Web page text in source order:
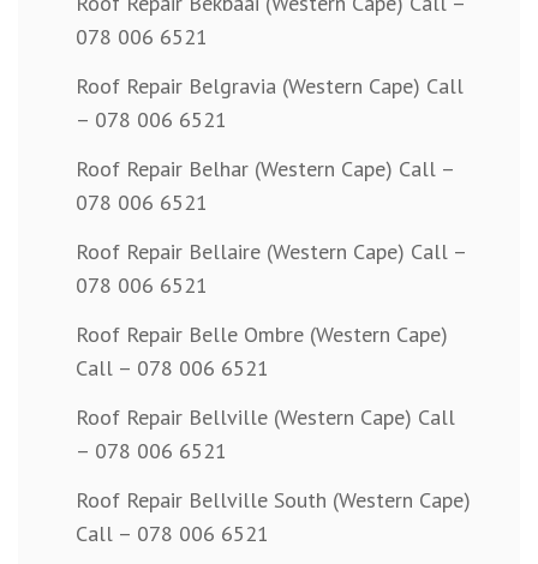
078 006 6521
Roof Repair Belgravia (Western Cape) Call
– 078 006 6521
Roof Repair Belhar (Western Cape) Call –
078 006 6521
Roof Repair Bellaire (Western Cape) Call –
078 006 6521
Roof Repair Belle Ombre (Western Cape)
Call – 078 006 6521
Roof Repair Bellville (Western Cape) Call
– 078 006 6521
Roof Repair Bellville South (Western Cape)
Call – 078 006 6521